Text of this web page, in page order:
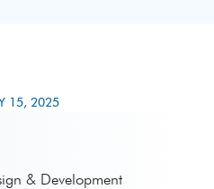
15, 2025
& Development